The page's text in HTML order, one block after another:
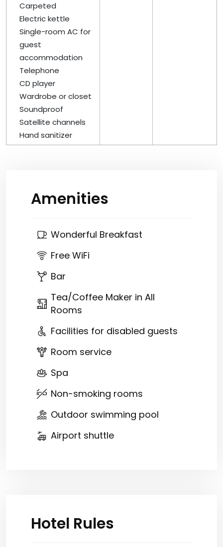
Carpeted
Electric kettle
Single-room AC for
guest
accommodation
Telephone
CD player
Wardrobe or closet
Soundproof
Satellite channels
Hand sanitizer
Amenities
Wonderful Breakfast
Free WiFi
Bar
Tea/Coffee Maker in All
Rooms
Facilities for disabled guests
Room service
Spa
Non-smoking rooms
Outdoor swimming pool
Airport shuttle
Hotel Rules